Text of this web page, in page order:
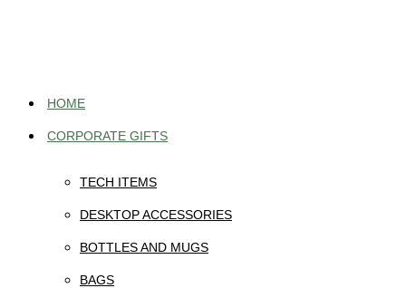
HOME
CORPORATE GIFTS
TECH ITEMS
DESKTOP ACCESSORIES
BOTTLES AND MUGS
BAGS